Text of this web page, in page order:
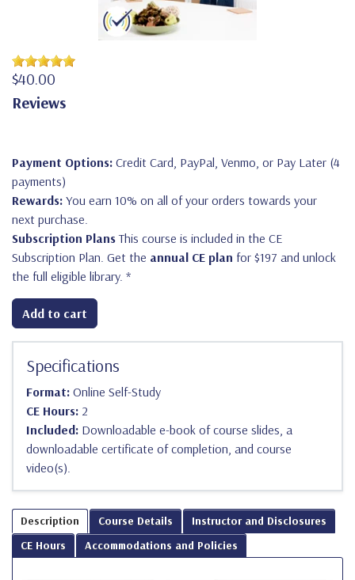
$40.00
Reviews
Payment Options: Credit Card, PayPal, Venmo, or Pay Later (4
payments)
Rewards: You earn 10% on all of your orders towards your
next purchase.
Subscription PlansThis course is included in the CE
Subscription Plan. Get the annual CE plan for $197 and unlock
the full eligible library. *
Add to cart
Specifications
Format: Online Self-Study
CE Hours: 2
Included: Downloadable e-book of course slides, a
downloadable certificate of completion, and course
video(s).
Description Course Details
Instructor and Disclosures
CE Hours
Accommodations and Policies